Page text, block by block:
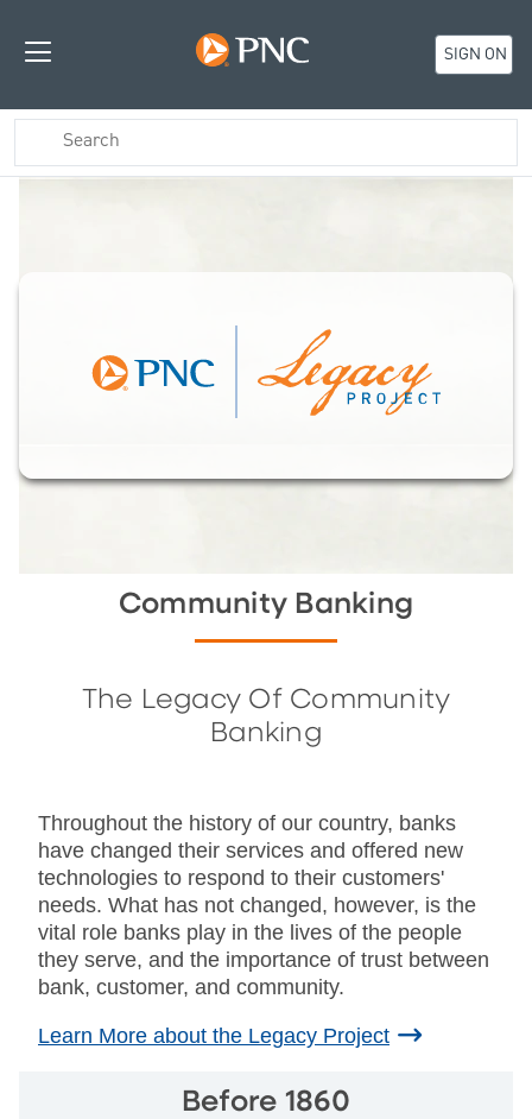
SIGN ON
Community Banking
The Legacy Of Community
Banking
Throughout the history of our country, banks
have changed their services and offered new
technologies to respond to their customers'
needs. What has not changed, however, is the
vital role banks play in the lives of the people
they serve, and the importance of trust between
bank, customer, and community.
Learn More about the Legacy Project
Before 1860